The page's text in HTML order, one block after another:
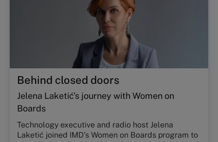
Behind closed doors
Jelena Laketić’s journey with Women on
Boards
Technology executive and radio host Jelena
Laketić joined IMD’s Women on Boards program to